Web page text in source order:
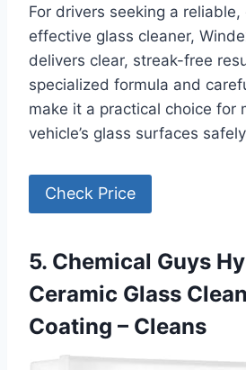
For drivers seeking a reliable,
effective glass cleaner,
delivers clear, streak-free
specialized formula and
make it a practical choice for
vehicle’s glass surfaces
Check Price
5. Chemical Guys
Ceramic Glass
Coating – Cleans